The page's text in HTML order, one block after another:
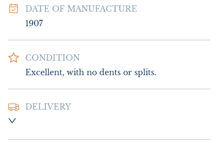
DATE OF MANUFACTURE
1907
CONDITION
Excellent, with no dents or splits.
DELIVERY
£16.00 Europe